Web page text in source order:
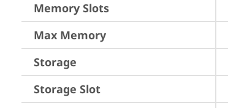
Memory Slots
Max Memory
Storage
Storage Slot